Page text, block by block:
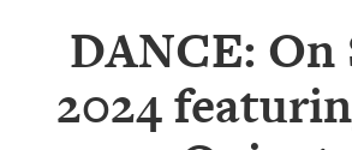
COMPETITIONS
EVENT
DANCE: On
2024